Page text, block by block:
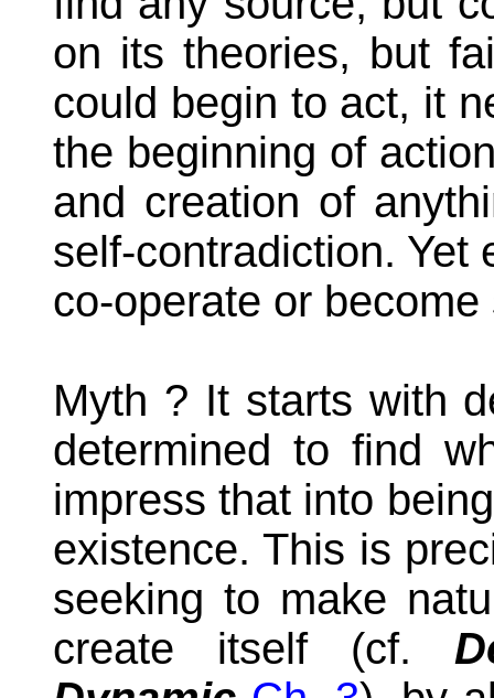
on its theories, but
could begin to act, it
the beginning of
and creation of
self-contradiction. Yet
co-operate or
Myth ? It starts with
determined to find
impress that into
existence. This is
seeking to make
create itself
(cf.